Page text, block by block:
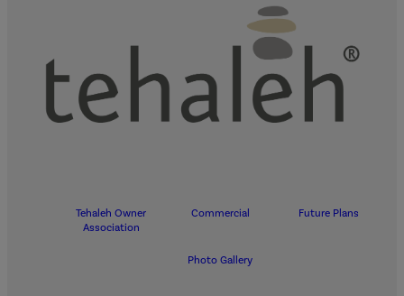
Tehaleh Owner
Association
Commercial Future Plans
Photo Gallery